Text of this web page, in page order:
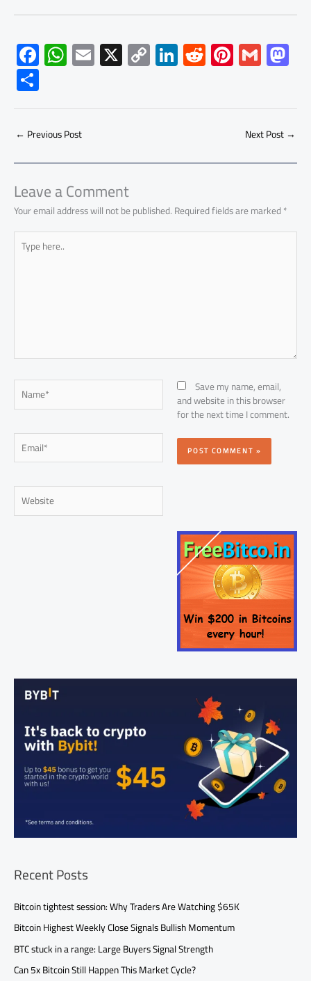
F
ac
e
b
o
ok
W
h
at
s
A
p
p
E
m
ail
X C
o
py
Li
Li
nk
e
dI
R
e
d
di
Pi
nt
er
es
G
m
ailto
d
o
n
S
h
ar
e
← Previous Post Next Post→
Leave a Comment
Your email address will not be published.Required fields are marked*
Type
here..
Name*
Email*
Website
Save my name, email,
and website in this browser
for the next time I comment.
Recent Posts
Bitcoin tightest session: Why Traders Are Watching $65K
Bitcoin Highest Weekly Close Signals Bullish Momentum
BTC stuck in a range: Large Buyers Signal Strength
Can 5x Bitcoin Still Happen This Market Cycle?